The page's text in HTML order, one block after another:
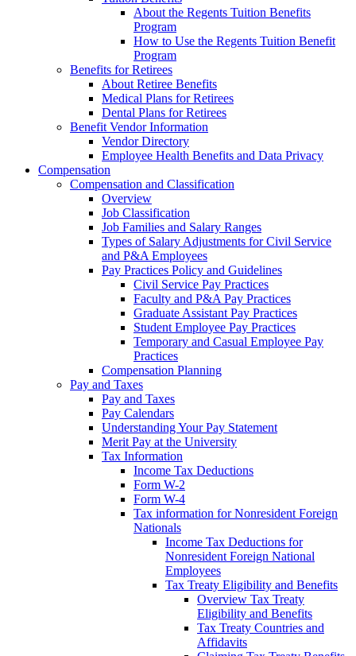
About the Regents Tuition Benefits
Program
How to Use the Regents Tuition Benefit
Program
Benefits for Retirees
About Retiree Benefits
Medical Plans for Retirees
Dental Plans for Retirees
Benefit Vendor Information
Vendor Directory
Employee Health Benefits and Data Privacy
Compensation
Compensation and Classification
Overview
Job Classification
Job Families and Salary Ranges
Types of Salary Adjustments for Civil Service
and P&A Employees
Pay Practices Policy and Guidelines
Civil Service Pay Practices
Faculty and P&A Pay Practices
Graduate Assistant Pay Practices
Student Employee Pay Practices
Temporary and Casual Employee Pay
Practices
Compensation Planning
Pay and Taxes
Pay and Taxes
Pay Calendars
Understanding Your Pay Statement
Merit Pay at the University
Tax Information
Income Tax Deductions
Form W-2
Form W-4
Tax information for Nonresident Foreign
Nationals
Income Tax Deductions for
Nonresident Foreign National
Employees
Tax Treaty Eligibility and Benefits
Overview Tax Treaty
Eligibility and Benefits
Tax Treaty Countries and
Affidavits